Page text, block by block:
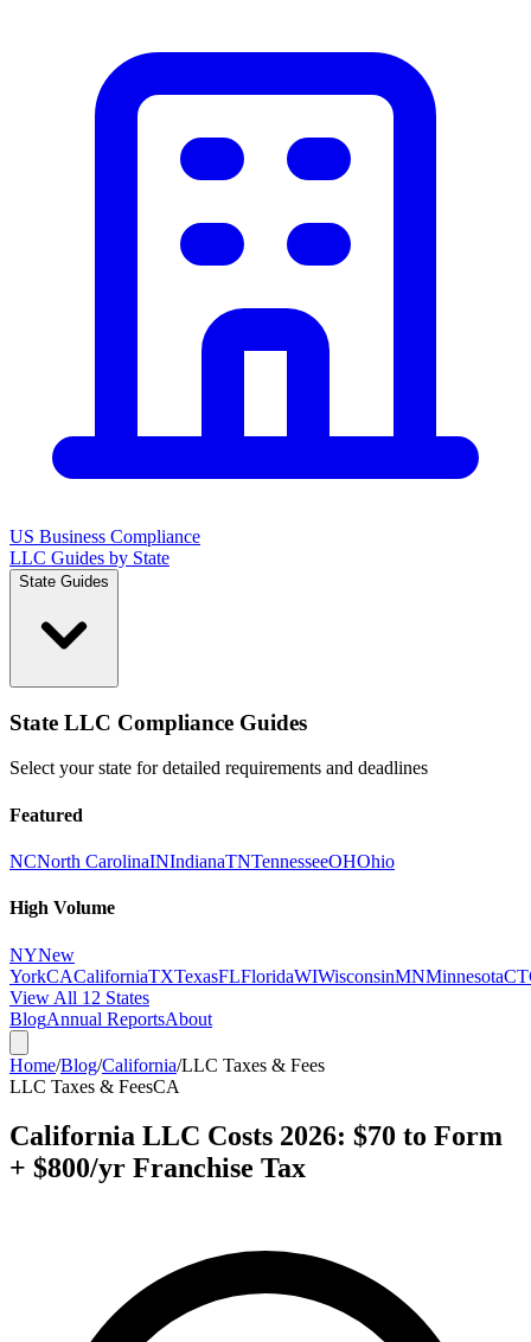
US Business Compliance
LLC Guides by State
State Guides
State LLC Compliance Guides
Select your state for detailed requirements and deadlines
Featured
NCNorth CarolinaINIndianaTNTennesseeOHOhio
High Volume
NYNew
YorkCACaliforniaTXTexasFLFloridaWIWisconsinMNMinnesotaCT
View All 12 States
BlogAnnual ReportsAbout
Home/Blog/California/LLC Taxes & Fees
LLC Taxes & FeesCA
California LLC Costs 2026: $70 to Form
+ $800/yr Franchise Tax